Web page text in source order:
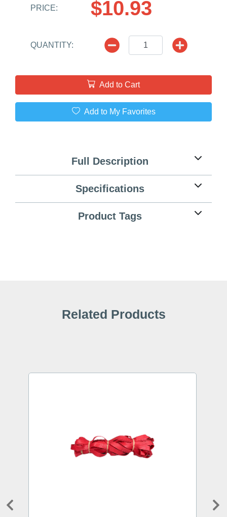
PRICE: $10.93
QUANTITY:
Add to Cart
Add to My Favorites
Full Description
Specifications
Product Tags
Related Products
Previous